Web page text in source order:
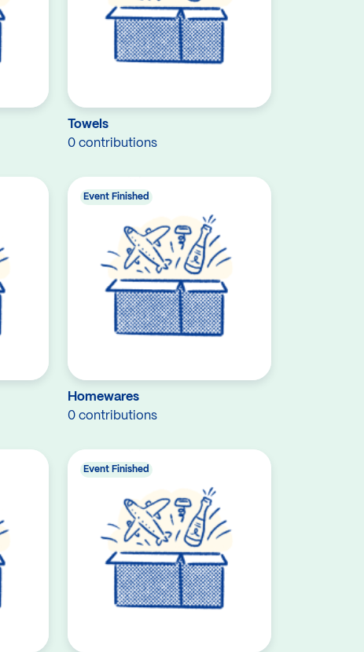
Towels
0 contributions
Homewares
0 contributions
Event Finished
Event Finished